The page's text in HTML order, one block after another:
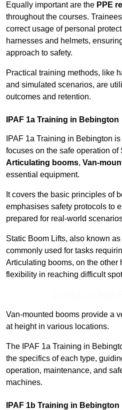
Equally important are the PPE
throughout the courses.
correct usage of personal
harnesses and helmets,
approach to safety.
Practical training methods, like
and simulated scenarios, are
outcomes and retention.
IPAF 1a Training in Bebington
IPAF 1a Training in Bebington
focuses on the safe operation of
Articulating booms, Van-
essential equipment.
It covers the basic principles of
emphasises safety protocols to
prepared for real-world
Static Boom Lifts, also known
commonly used for tasks
Articulating booms, on the other
flexibility in reaching difficult
Van-mounted booms provide a
at height in various locations.
The IPAF 1a Training in
the specifics of each type,
operation, maintenance, and
machines.
IPAF 1b Training in Bebington